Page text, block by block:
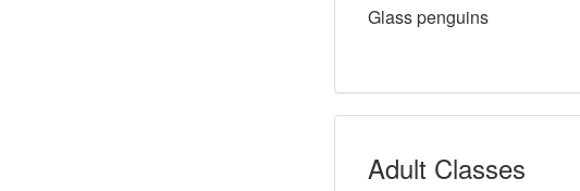
Glass penguins
Adult Classes